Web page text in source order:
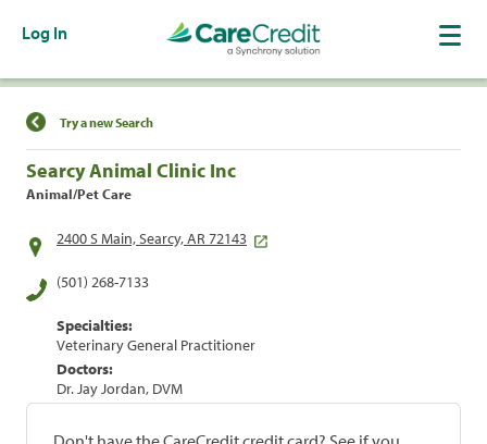
Log In
Find a Location
Try a new Search
Searcy Animal Clinic Inc
Animal/Pet Care
2400 S Main, Searcy, AR 72143
(501) 268-7133
Specialties:
Veterinary General Practitioner
Doctors:
Dr. Jay Jordan, DVM